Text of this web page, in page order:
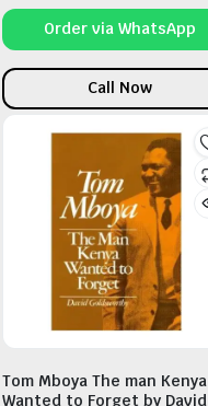
Order via WhatsApp
Call Now
Tom Mboya The man Kenya
Wanted to Forget by David